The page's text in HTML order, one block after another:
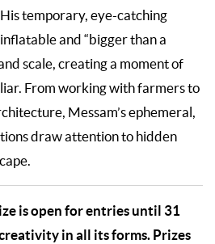
temporary, eye-catching
and “bigger than a
scale, creating a moment of
From working with farmers to
Messam’s ephemeral,
draw attention to hidden
is open for entries until 31
in all its forms. Prizes